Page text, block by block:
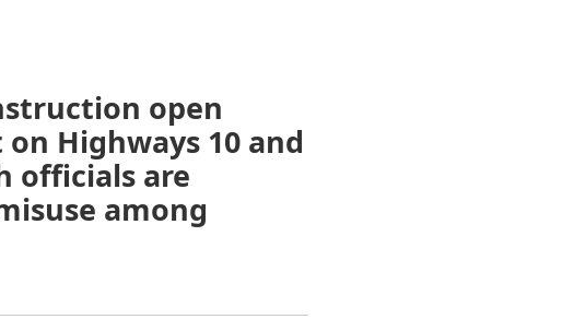
open
Highways 10 and
officials are
among